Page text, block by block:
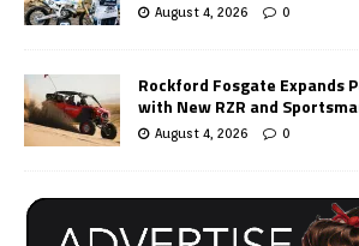
August 4, 2026 0
Rockford Fosgate Expands
with New RZR and
August 4, 2026 0